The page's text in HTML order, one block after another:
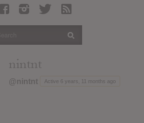
Articles
Login
nintnt
@nintnt Active 6 years, 11 months ago